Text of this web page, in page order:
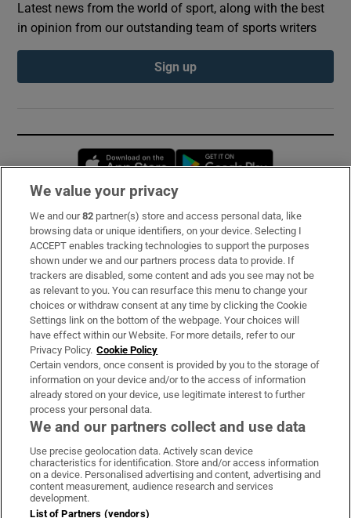
Latest news from the world of sport, along with the best
in opinion from our outstanding team of sports writers
Sign up
Opens in new window
Subscribe
Support
About Us
Irish Times Products & Services
OUR PARTNERS:
Irish Times on WhatsApp
Irish Times on Facebook
Irish Times on X
Irish Times on LinkedIn
Irish Times on Instagram
Terms & Conditions
We value your privacy
We and our82 partner(s) store and access personal data, like
browsing data or unique identifiers, on your device. Selecting I
ACCEPT enables tracking technologies to support the purposes
shown under we and our partners process data to provide. If
trackers are disabled, some content and ads you see may not be
as relevant to you. You can resurface this menu to change your
choices or withdraw consent at any time by clicking the Cookie
Settings link on the bottom of the webpage. Your choices will
have effect within our Website. For more details, refer to our
Privacy Policy. Cookie Policy
Certain vendors, once consent is provided by you to the storage of
information on your device and/or to the access of information
already stored on your device, use legitimate interest to further
process your personal data.
We and our partners collect and use data
Use precise geolocation data. Actively scan device
characteristics for identification. Store and/or access information
on a device. Personalised advertising and content, advertising and
content measurement, audience research and services
development.
List of Partners (vendors)